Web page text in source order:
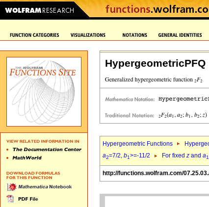
HypergeometricPFQ
Hypergeometric Functions
a2=7/2, b1>=-11/2 For fixed z and a1
http://functions.wolfram.com/